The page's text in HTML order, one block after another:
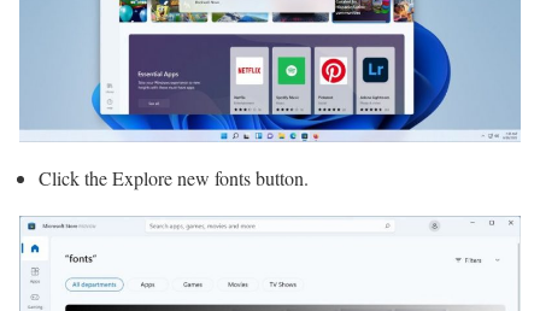
Click the Explore new fonts button.